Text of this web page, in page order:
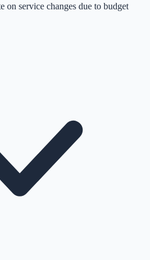
on service changes due to budget